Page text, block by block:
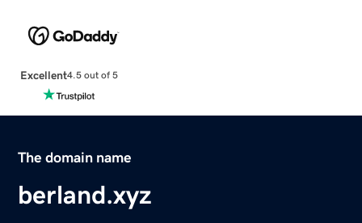
Excellent4.5 out of 5
The domain name
berland.xyz